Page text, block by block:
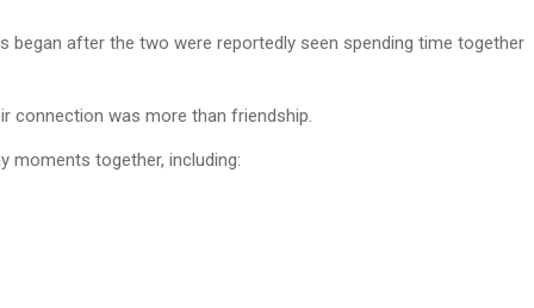
began after the two were reportedly seen spending time together
connection was more than friendship.
moments together, including: